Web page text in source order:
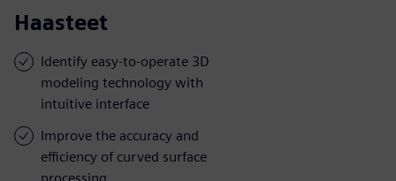
Haasteet
Identify easy-to-operate 3D
modeling technology with
intuitive interface
Improve the accuracy and
efficiency of curved surface
processing